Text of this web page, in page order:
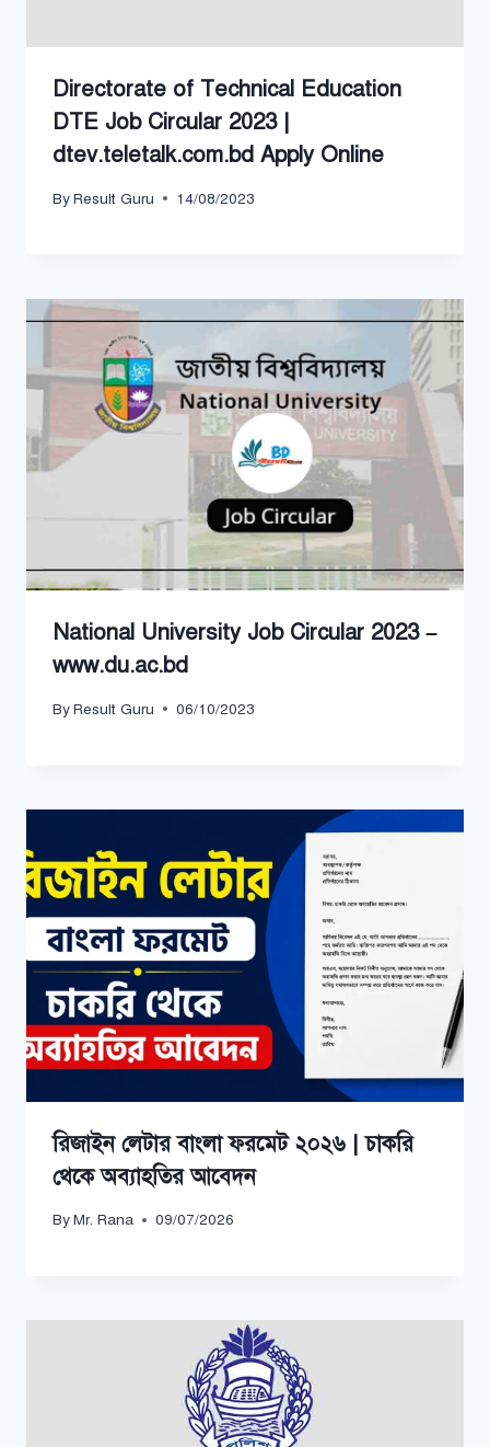
Directorate of Technical Education
DTE Job Circular 2023 |
dtev.teletalk.com.bd Apply Online
ByResult Guru 14/08/2023
National University Job Circular 2023 –
www.du.ac.bd
ByResult Guru 06/10/2023
রিজাইন লেটার বাংলা ফরমেট ২০২৬ | চাকরি
থেকে অব্যাহতির আবেদন
ByMr. Rana 09/07/2026